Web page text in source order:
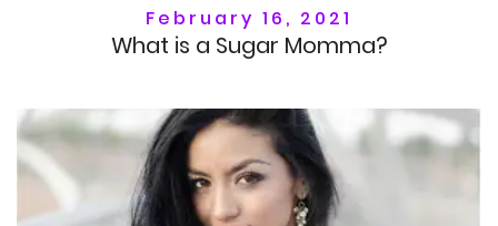
February 16, 2021
What is a Sugar Momma?